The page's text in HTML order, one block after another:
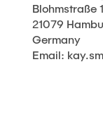
Blohmstraße
21079
Germany
Email: